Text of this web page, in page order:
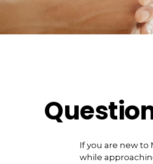
If you are new to
while